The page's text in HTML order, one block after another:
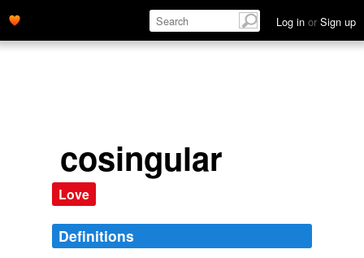
Log in or Sign up
cosingular
Love
Definitions